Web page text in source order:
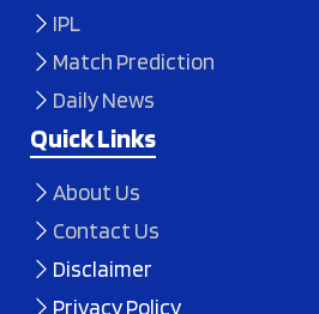
IPL
Match Prediction
Daily News
Quick Links
About Us
Contact Us
Disclaimer
Privacy Policy